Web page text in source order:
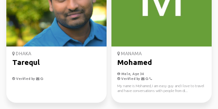
DHAKA
Tarequl
Verified by
MANAMA
Mohamed
Male, Age 34
Verified by
My name is Mohamed, I am easy guy and I love to travel
and have conversations with people from di...